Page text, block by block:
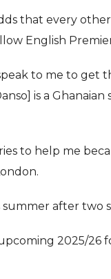
that every
English
to me to get
is a
to help me
after two
2025/26